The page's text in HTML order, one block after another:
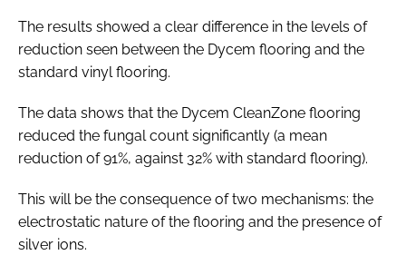
The results showed a clear difference in the levels of
reduction seen between the Dycem flooring and the
standard vinyl flooring.
The data shows that the Dycem CleanZone flooring
reduced the fungal count significantly (a mean
reduction of 91%, against 32% with standard flooring).
This will be the consequence of two mechanisms: the
electrostatic nature of the flooring and the presence of
silver ions.